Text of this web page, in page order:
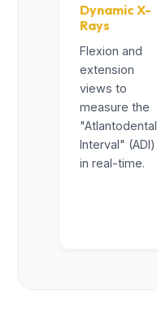
Dynamic X-
Rays
Flexion and
extension
views to
measure the
"Atlantodental
Interval" (ADI)
in real-time.